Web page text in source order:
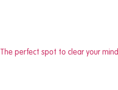
The perfect spot to clear your mind